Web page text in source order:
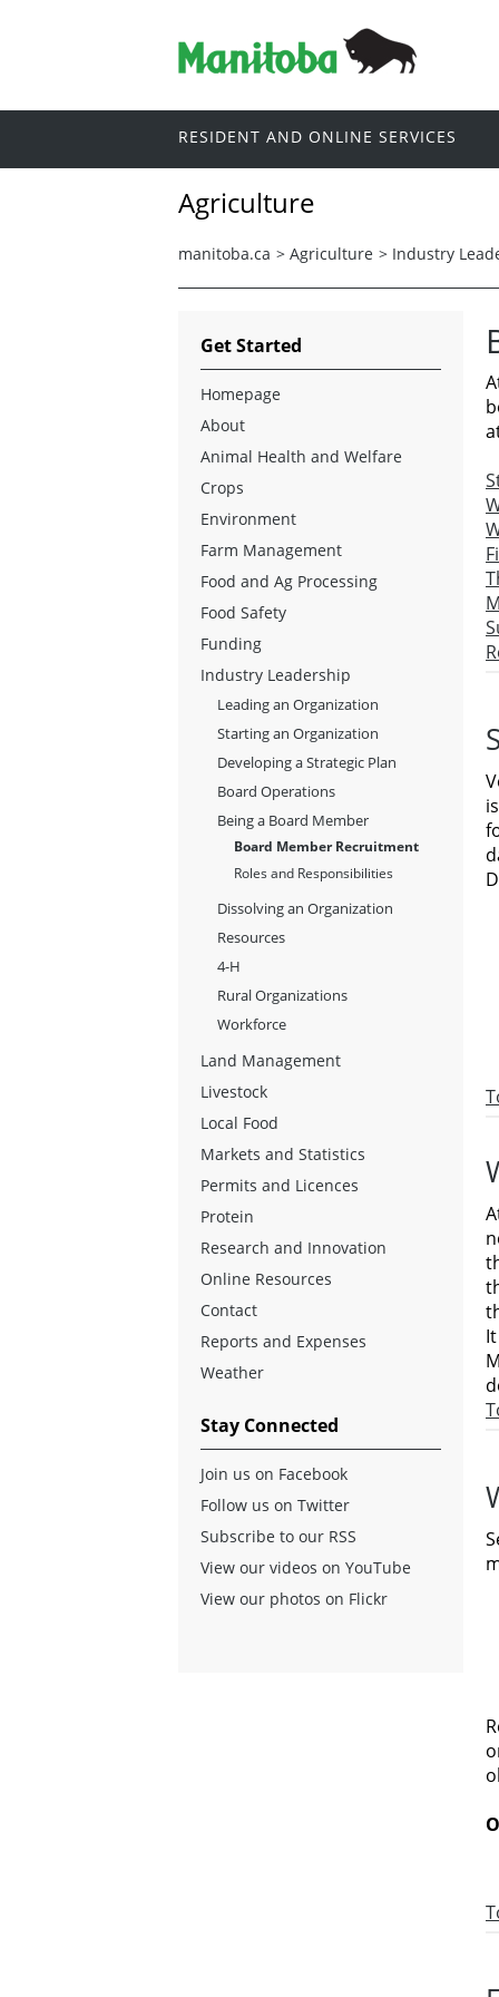
RESIDENT AND ONLINE SERVICES
Agriculture
manitoba.ca > Agriculture > Industry
Get Started
Homepage
About
Animal Health and Welfare
Crops
Environment
Farm Management
Food and Ag Processing
Food Safety
Funding
Industry Leadership
Leading an Organization
Starting an Organization
Developing a Strategic Plan
Board Operations
Being a Board Member
Board Member Recruitment
Roles and Responsibilities
Dissolving an Organization
Resources
4-H
Rural Organizations
Workforce
Land Management
Livestock
Local Food
Markets and Statistics
Permits and Licences
Protein
Research and Innovation
Online Resources
Contact
Reports and Expenses
Weather
Stay Connected
Join us on Facebook
Follow us on Twitter
Subscribe to our RSS
View our videos on YouTube
View our photos on Flickr